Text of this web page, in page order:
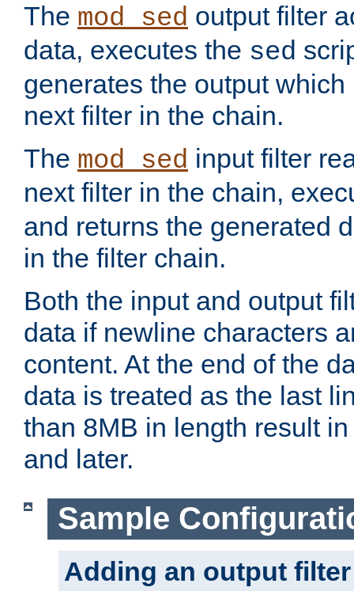
The mod_sed output filter
data, executes the sed
generates the output
next filter in the chain.
The mod_sed input filter
next filter in the chain,
and returns the generated
in the filter chain.
Both the input and output
data if newline characters
content. At the end of the
data is treated as the last
than 8MB in length result
and later.
Sample
Adding an output filter